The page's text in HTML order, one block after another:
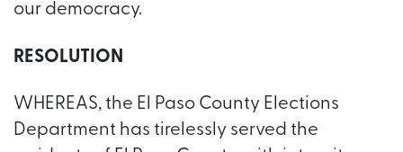
our democracy.
RESOLUTION
WHEREAS, the El Paso County Elections
Department has tirelessly served the